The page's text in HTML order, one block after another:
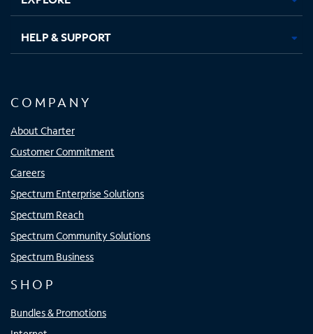
HELP & SUPPORT
COMPANY
About Charter
Customer Commitment
Careers
Spectrum Enterprise Solutions
Spectrum Reach
Spectrum Community Solutions
Spectrum Business
SHOP
Bundles & Promotions